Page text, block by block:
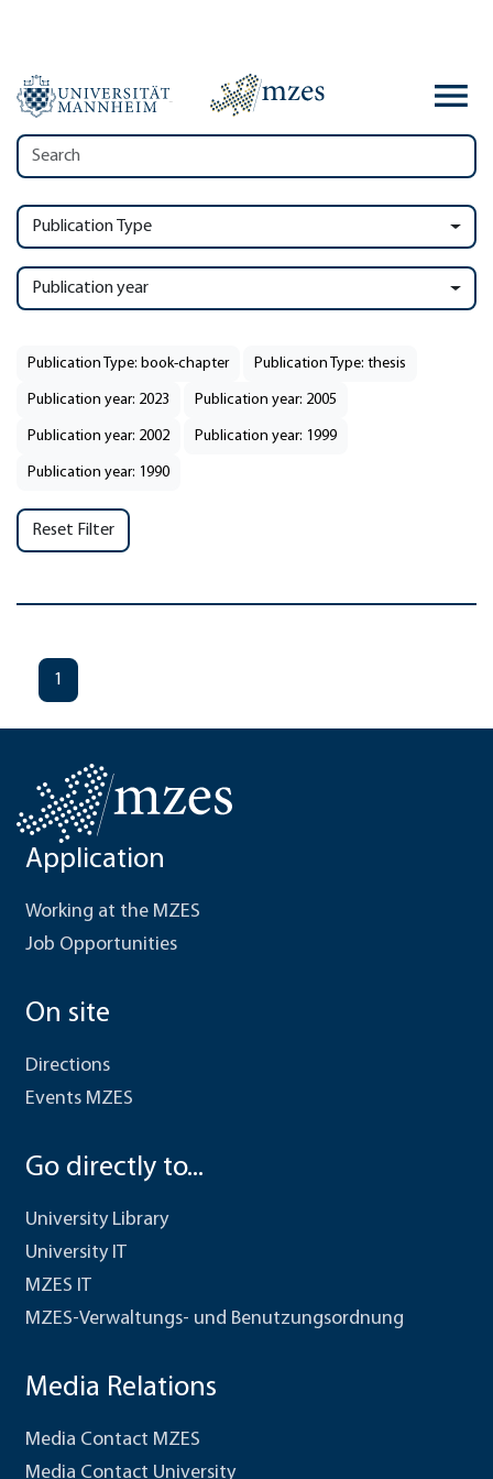
Publication Type
Publication year
Publication Type: book-chapter Publication Type: thesis
Publication year: 2023 Publication year: 2005
Publication year: 2002 Publication year: 1999
Publication year: 1990
Reset Filter
1
Application
Working at the MZES
Job Opportunities
On site
Directions
Events MZES
Go directly to...
University Library
University IT
MZES IT
MZES-Verwaltungs- und Benutzungsordnung
Media Relations
Media Contact MZES
Media Contact University